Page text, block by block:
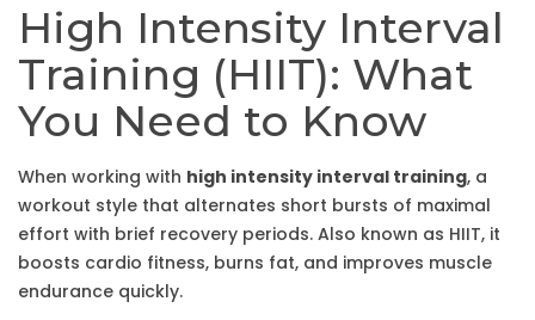
High Intensity Interval
Training (HIIT): What
You Need to Know
When working with high intensity interval training, a
workout style that alternates short bursts of maximal
effort with brief recovery periods. Also known as HIIT, it
boosts cardio fitness, burns fat, and improves muscle
endurance quickly.